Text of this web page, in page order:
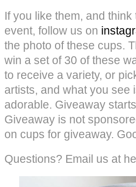
If you like them, and
event, follow us on
the photo of these cups.
win a set of 30 of these
to receive a variety, or
artists, and what you see
adorable. Giveaway
Giveaway is not
on cups for giveaway.
Questions? Email us at